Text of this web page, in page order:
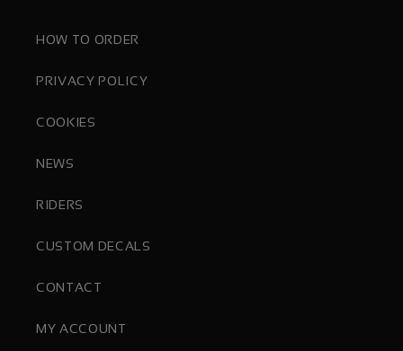
HOW TO ORDER
PRIVACY POLICY
COOKIES
NEWS
RIDERS
CUSTOM DECALS
CONTACT
MY ACCOUNT